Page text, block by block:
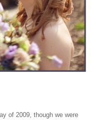
of 2009, though we were